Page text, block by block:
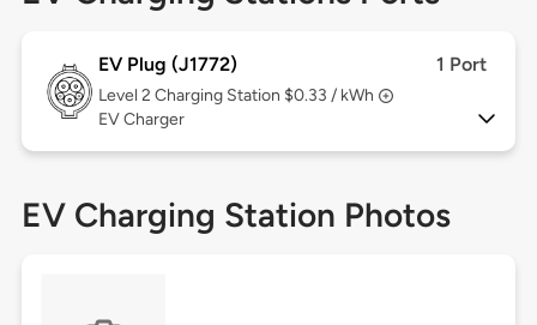
EV Plug (J1772) 1 Port
Level 2 Charging Station $0.33 / kWh
EV Charger
EV Charging Station Photos